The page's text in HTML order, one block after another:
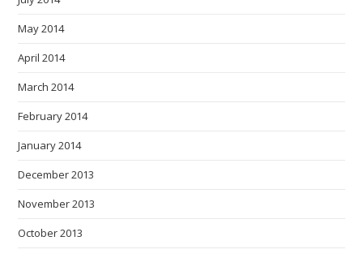
May 2014
April 2014
March 2014
February 2014
January 2014
December 2013
November 2013
October 2013